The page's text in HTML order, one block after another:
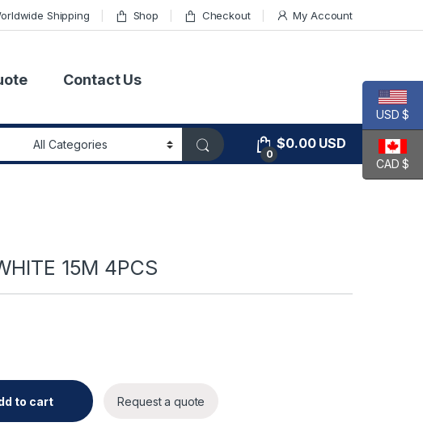
Shipping Shop Checkout My Account
Contact Us
0
$0.00USD
15M 4PCS
quantity
to cart
Request a quote
USD $
CAD $